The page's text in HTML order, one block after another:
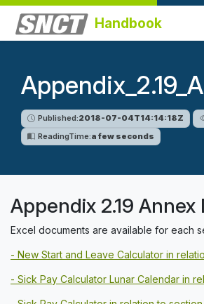
Handbook
Published:2018-07-04T14:14:18Z
ReadingTime:a few seconds
Appendix 2.19 Annex
Excel documents are available for each
- New Start and Leave Calculator in
- Sick Pay Calculator Lunar Calendar in